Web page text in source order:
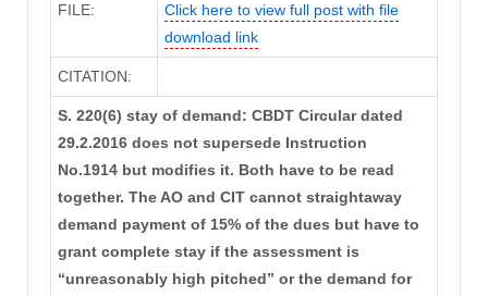
FILE:
Click here to view full post with file
download link
CITATION:
S. 220(6) stay of demand: CBDT Circular dated
29.2.2016 does not supersede Instruction
No.1914 but modifies it. Both have to be read
together. The AO and CIT cannot straightaway
demand payment of 15% of the dues but have to
grant complete stay if the assessment is
“unreasonably high pitched” or the demand for